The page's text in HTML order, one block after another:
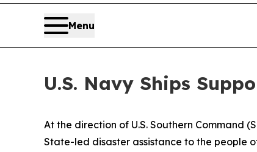
Menu
U.S. Navy Ships
At the direction of U.S. Southern Command
State-led disaster assistance to the people